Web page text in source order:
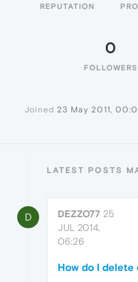
REPUTATION
0
FOLLOWERS
Joined 23 May 2011,
LATEST POSTS
D DEZZO77 25
JUL 2014,
06:26
How do I delete